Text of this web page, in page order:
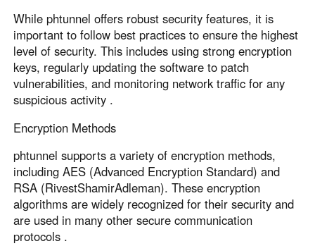
While phtunnel offers robust security features, it is
important to follow best practices to ensure the highest
level of security. This includes using strong encryption
keys, regularly updating the software to patch
vulnerabilities, and monitoring network traffic for any
suspicious activity .
Encryption Methods
phtunnel supports a variety of encryption methods,
including AES (Advanced Encryption Standard) and
RSA (RivestShamirAdleman). These encryption
algorithms are widely recognized for their security and
are used in many other secure communication
protocols .